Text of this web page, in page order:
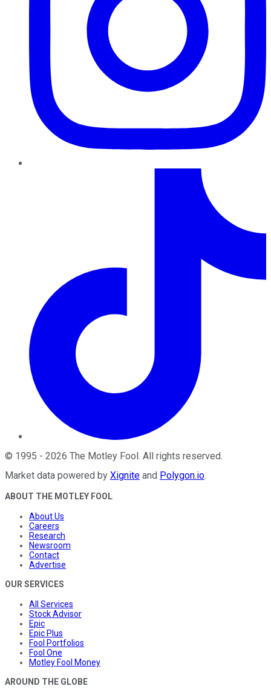
© 1995 - 2026 The Motley Fool . All rights reserved.
Market data powered by Xignite and Polygon.io.
ABOUT THE MOTLEY FOOL
About Us
Careers
Research
Newsroom
Contact
Advertise
OUR SERVICES
All Services
Stock Advisor
Epic
Epic Plus
Fool Portfolios
Fool One
Motley Fool Money
AROUND THE GLOBE